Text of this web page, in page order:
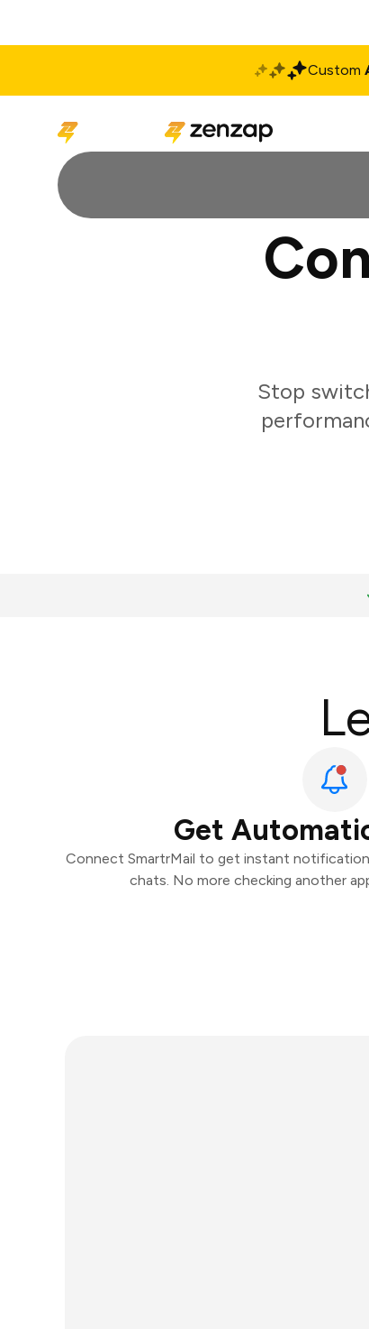
Custom
Stop
Get
Connect SmartrMail to get instant
chats. No more checking another